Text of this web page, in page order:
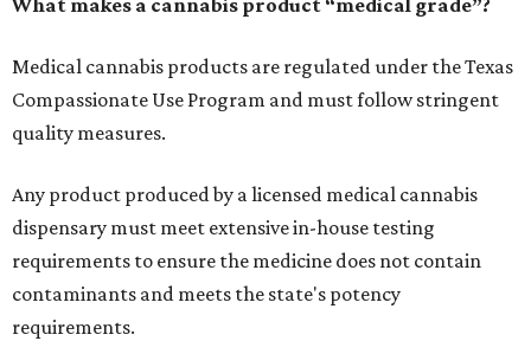
What makes a cannabis product “medical grade”?
Medical cannabis products are regulated under the Texas
Compassionate Use Program and must follow stringent
quality measures.
Any product produced by a licensed medical cannabis
dispensary must meet extensive in-house testing
requirements to ensure the medicine does not contain
contaminants and meets the state's potency
requirements.